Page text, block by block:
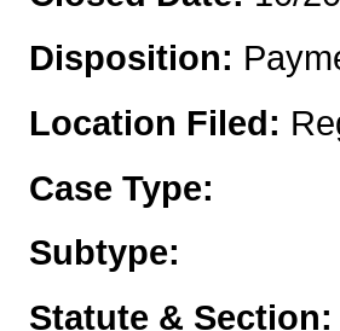
Disposition:
Location Filed:
Case Type:
Subtype:
Statute & Section: